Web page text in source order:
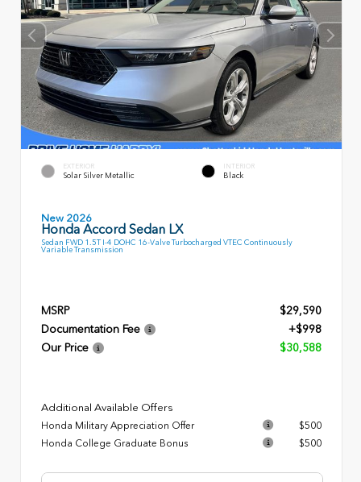
EXTERIOR
Solar Silver Metallic
INTERIOR
Black
New 2026
Honda Accord Sedan LX
Sedan FWD 1.5T I-4 DOHC 16-Valve Turbocharged VTEC Continuously
Variable Transmission
MSRP
$29,590
Documentation Fee
+$998
Our Price
$30,588
Additional Available Offers
Honda Military Appreciation Offer
$500
Honda College Graduate Bonus
$500